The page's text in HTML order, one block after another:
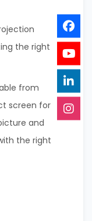
the right
from
screen for
and
the right